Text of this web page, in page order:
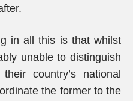
in all this is that whilst
unable to distinguish
country’s national
the former to the